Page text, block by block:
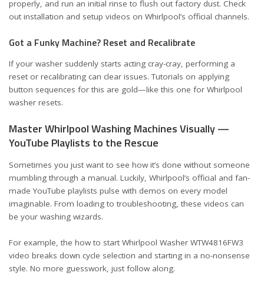
properly, and run an initial rinse to flush out factory dust. Check
out installation and setup videos on Whirlpool’s official channels.
Got a Funky Machine? Reset and Recalibrate
If your washer suddenly starts acting cray-cray, performing a
reset or recalibrating can clear issues. Tutorials on applying
button sequences for this are gold—like this one for Whirlpool
washer resets.
Master Whirlpool Washing Machines Visually —
YouTube Playlists to the Rescue
Sometimes you just want to see how it’s done without someone
mumbling through a manual. Luckily, Whirlpool’s official and fan-
made YouTube playlists pulse with demos on every model
imaginable. From loading to troubleshooting, these videos can
be your washing wizards.
For example, the how to start Whirlpool Washer WTW4816FW3
video breaks down cycle selection and starting in a no-nonsense
style. No more guesswork, just follow along.